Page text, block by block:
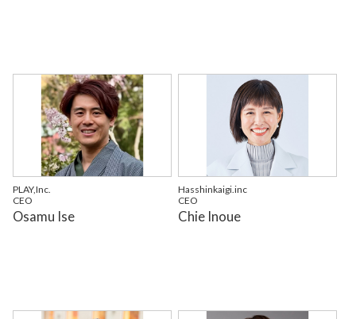
PLAY,Inc.
CEO
Osamu Ise
Hasshinkaigi.inc
CEO
Chie Inoue